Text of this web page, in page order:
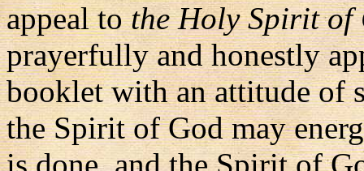
appeal tothe Holy Spirit of
prayerfully and honestly
booklet with an attitude of
the Spirit of God may